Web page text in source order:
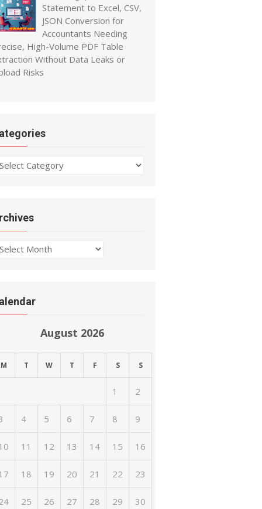
Statement to Excel, CSV,
JSON Conversion for
Accountants Needing
High-Volume PDF Table
Without Data Leaks or
Risks
August 2026
M T W T F S S
1 2
4 5 6 7 8 9
11 12 13 14 15 16
18 19 20 21 22 23
25 26 27 28 29 30